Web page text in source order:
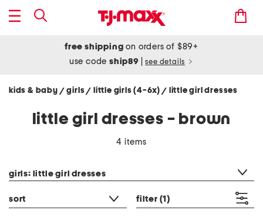
free shipping on orders of $89+
use codeship89 see details
kids & baby / girls/ little girls (4-6x)/ little girl dresses
little girl dresses - brown
4 items
girls: little girl dresses
sort filter (1)